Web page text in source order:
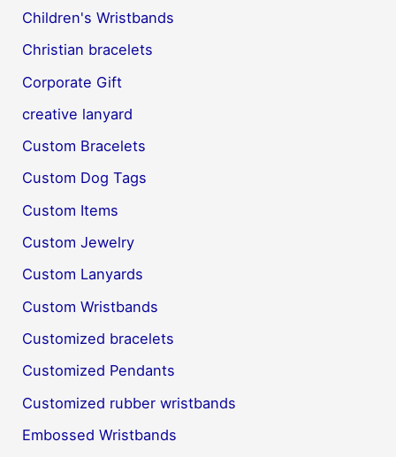
Children's Wristbands
Christian bracelets
Corporate Gift
creative lanyard
Custom Bracelets
Custom Dog Tags
Custom Items
Custom Jewelry
Custom Lanyards
Custom Wristbands
Customized bracelets
Customized Pendants
Customized rubber wristbands
Embossed Wristbands